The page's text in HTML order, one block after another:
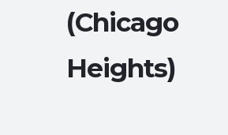
(Chicago
Heights)